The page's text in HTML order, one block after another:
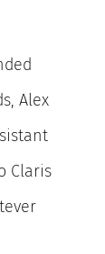
Alex
Claris